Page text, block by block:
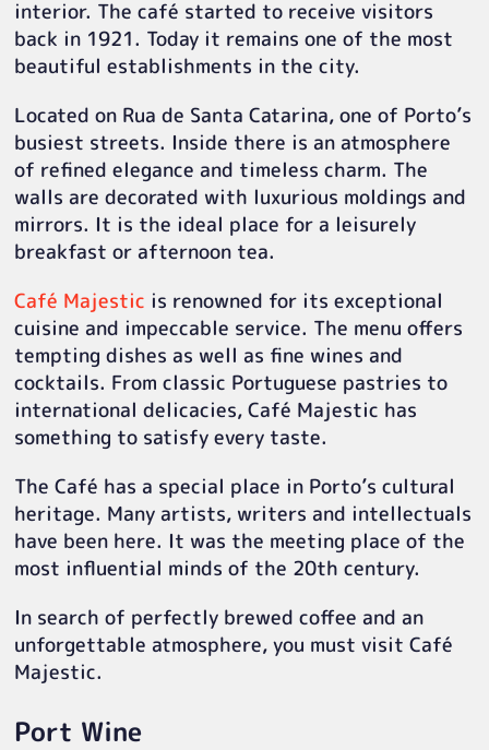
interior. The café started to receive visitors
back in 1921. Today it remains one of the most
beautiful establishments in the city.
Located on Rua de Santa Catarina, one of Porto’s
busiest streets. Inside there is an atmosphere
of refined elegance and timeless charm. The
walls are decorated with luxurious moldings and
mirrors. It is the ideal place for a leisurely
breakfast or afternoon tea.
Café Majestic is renowned for its exceptional
cuisine and impeccable service. The menu offers
tempting dishes as well as fine wines and
cocktails. From classic Portuguese pastries to
international delicacies, Café Majestic has
something to satisfy every taste.
The Café has a special place in Porto’s cultural
heritage. Many artists, writers and intellectuals
have been here. It was the meeting place of the
most influential minds of the 20th century.
In search of perfectly brewed coffee and an
unforgettable atmosphere, you must visit Café
Majestic.
Port Wine